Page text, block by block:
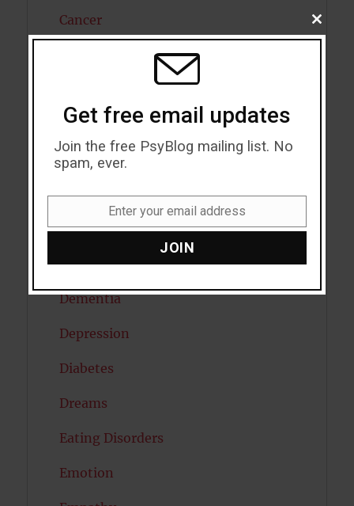
Cancer
Child Psychology
Cholesterol
Cognitive Psychology
Consciousness
COVID19
Creativity
Dementia
Depression
Diabetes
Dreams
Eating Disorders
Emotion
CLOSE
THIS
Get free email updates
Join the free PsyBlog mailing list. No
spam, ever.
Enter your email address
JOIN